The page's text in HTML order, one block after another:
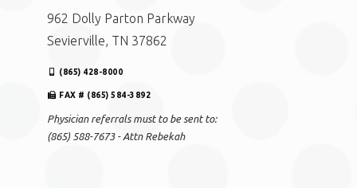
962 Dolly Parton Parkway
Sevierville, TN 37862
(865) 428-8000
FAX # (865) 584-3892
Physician referrals must to be sent to:
(865) 588-7673 - Attn Rebekah